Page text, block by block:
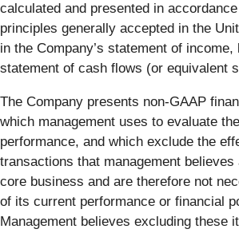
calculated and presented in
principles generally accepted in the
in the Company’s statement of
statement of cash flows (or equivalent
The Company presents non-GAAP
which management uses to evaluate
performance, and which exclude the
transactions that management
core business and are therefore not
of its current performance or financial
Management believes excluding these